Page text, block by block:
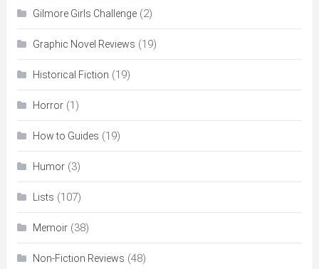
Gilmore Girls Challenge(2)
Graphic Novel Reviews (19)
Historical Fiction (19)
Horror(1)
How to Guides (19)
Humor(3)
Lists (107)
Memoir(38)
Non-Fiction Reviews (48)